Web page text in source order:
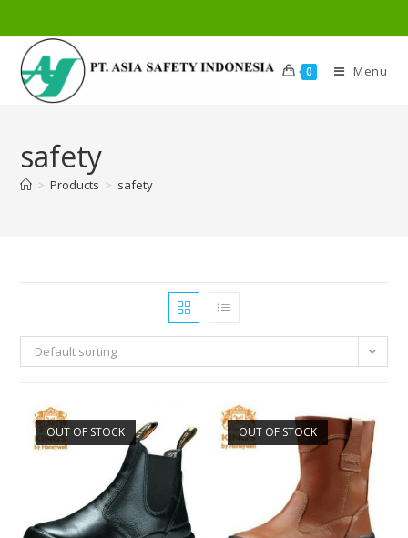
0 Menu
safety
> Products > safety
Default sorting
OUT OF STOCK OUT OF STOCK